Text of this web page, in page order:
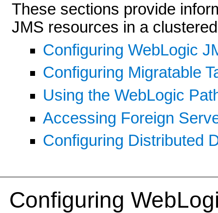
These sections provide
JMS resources in a
Configuring WebLogic
Configuring Migratable
Using the WebLogic
Accessing Foreign
Configuring Distributed
Configuring